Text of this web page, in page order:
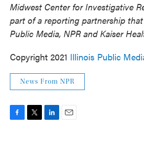
Midwest Center for Investigative
part of a reporting partnership
Public Media, NPR and Kaiser
Copyright 2021 Illinois Public
News From NPR